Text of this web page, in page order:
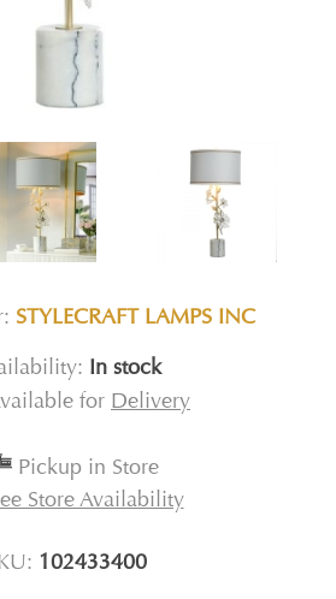
STYLECRAFT LAMPS INC
In stock
for Delivery
Pickup in Store
Store Availability
102433400